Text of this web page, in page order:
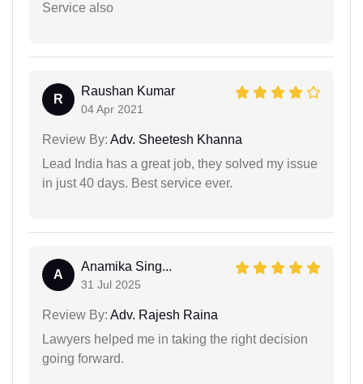
Service also
R
Raushan Kumar
04 Apr 2021
Review By: Adv. Sheetesh Khanna
Lead India has a great job, they solved my issue
in just 40 days. Best service ever.
A
Anamika Sing...
31 Jul 2025
Review By: Adv. Rajesh Raina
Lawyers helped me in taking the right decision
going forward.